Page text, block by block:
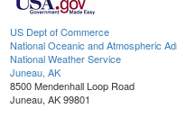
US Dept of Commerce
National Oceanic and Atmospheric
National Weather Service
Juneau, AK
8500 Mendenhall Loop Road
Juneau, AK 99801